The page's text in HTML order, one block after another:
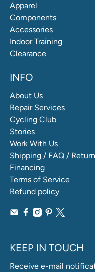
Apparel
Components
Accessories
Indoor Training
Clearance
INFO
About Us
Repair Services
Cycling Club
Stories
Work With Us
Shipping / FAQ /
Financing
Terms of Service
Refund policy
KEEP IN TOUCH
Receive e-mail